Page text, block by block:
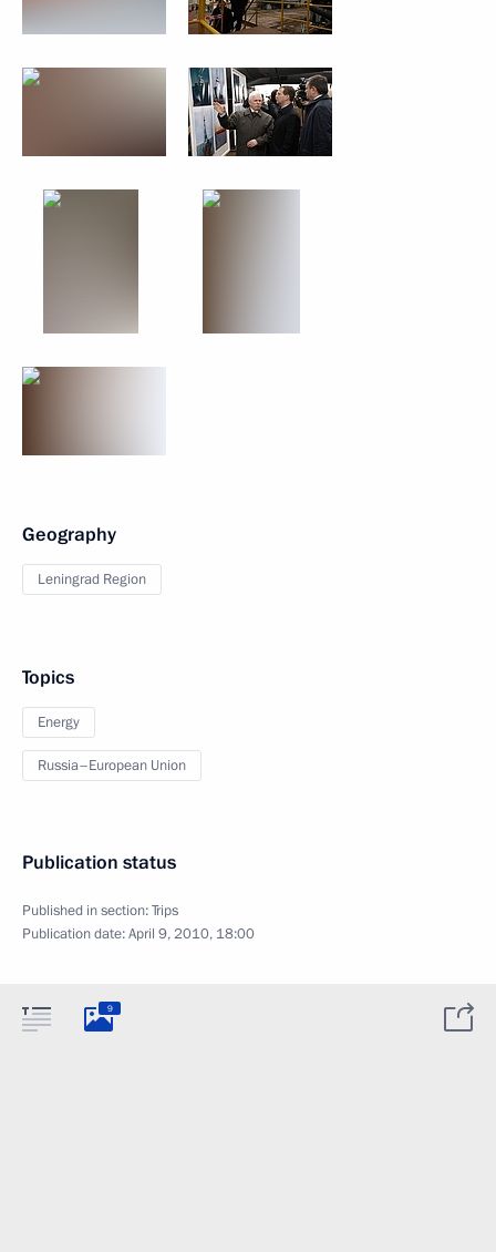
Geography
Leningrad Region
Topics
Energy
Russia–European Union
Publication status
Published in section:Trips
Publication date:April 9, 2010, 18:00
9